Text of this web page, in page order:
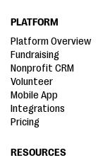
PLATFORM
Platform Overview
Fundraising
Nonprofit CRM
Volunteer
Mobile App
Integrations
Pricing
RESOURCES